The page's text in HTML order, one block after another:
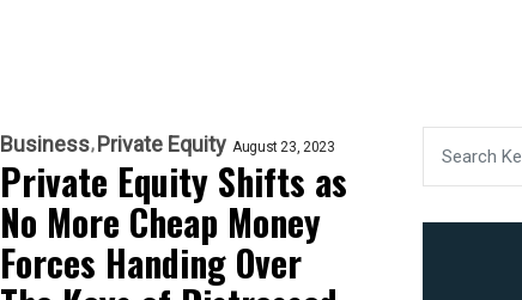
Business Private Equity August 23, 2023
Private Equity Shifts as
No More Cheap Money
Forces Handing Over